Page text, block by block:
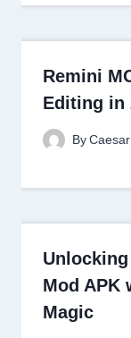
Remini
Editing in
By Caesar
Mod APK
Magic